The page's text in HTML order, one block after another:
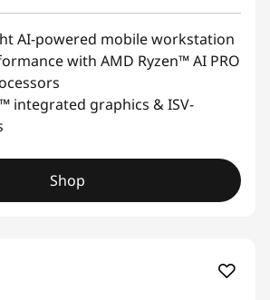
AI-powered mobile workstation
with AMD Ryzen™ AI PRO
integrated graphics & ISV-
Shop